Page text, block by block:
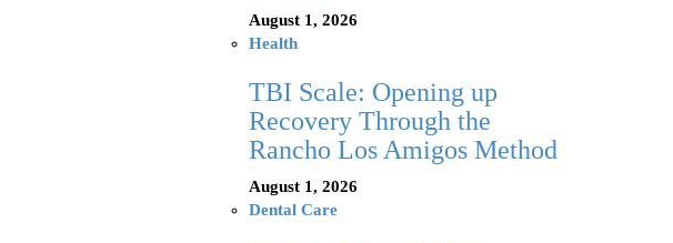
August 1, 2026
Health
TBI Scale: Opening up
Recovery Through the
Rancho Los Amigos Method
August 1, 2026
Dental Care